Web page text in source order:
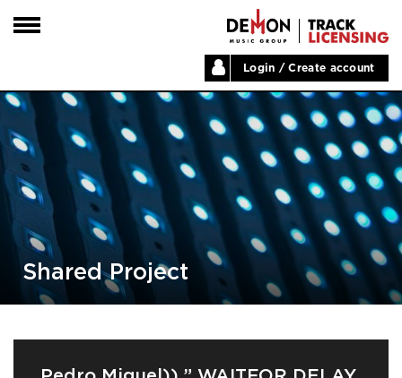
Login / Create account
HOME
ARTISTS
PLAYLISTS
LABELS
ABOUT
NEWS
Shared Project